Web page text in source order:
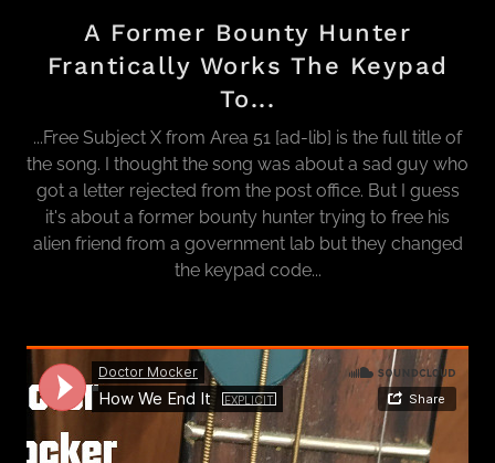
A Former Bounty Hunter
Frantically Works The Keypad
To...
...Free Subject X from Area 51 [ad-lib] is the full title of
the song. I thought the song was about a sad guy who
got a letter rejected from the post office. But I guess
it's about a former bounty hunter trying to free his
alien friend from a government lab but they changed
the keypad code...